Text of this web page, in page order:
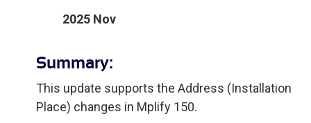
2025 Nov
Summary:
This update supports the Address (Installation
Place) changes in Mplify 150.